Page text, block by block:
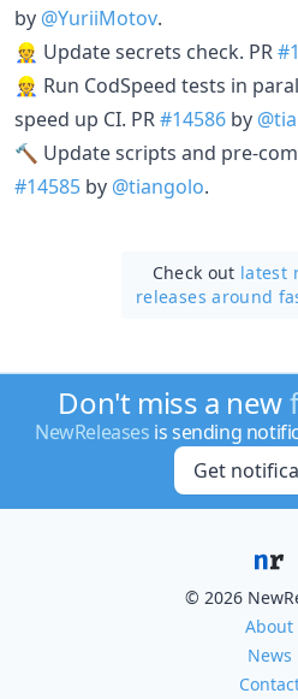
by @YuriiMotov.
👷 Update secrets check. PR
👷 Run CodSpeed tests in
speed up CI. PR#14586 by
🔨 Update scripts and pre-
#14585 by @tiangolo.
Check out latest
releases around
Don't miss a new
NewReleases is sending
Get
© 2026
About
News